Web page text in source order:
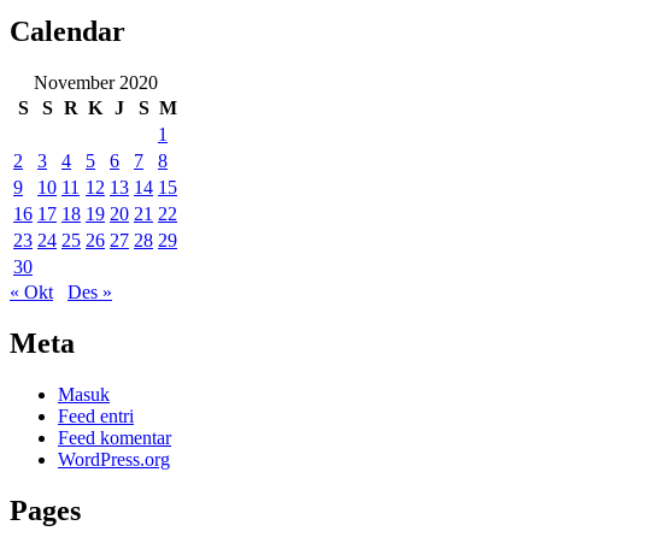
Calendar
November 2020
S
S R K J S M
1
2
3 4 5 6 7
8
9
10 11 12 13 14 15
16 17 18 19 20 21 22
23 24 25 26 27 28 29
30
« Okt
Des »
Meta
Masuk
Feed entri
Feed komentar
WordPress.org
Pages